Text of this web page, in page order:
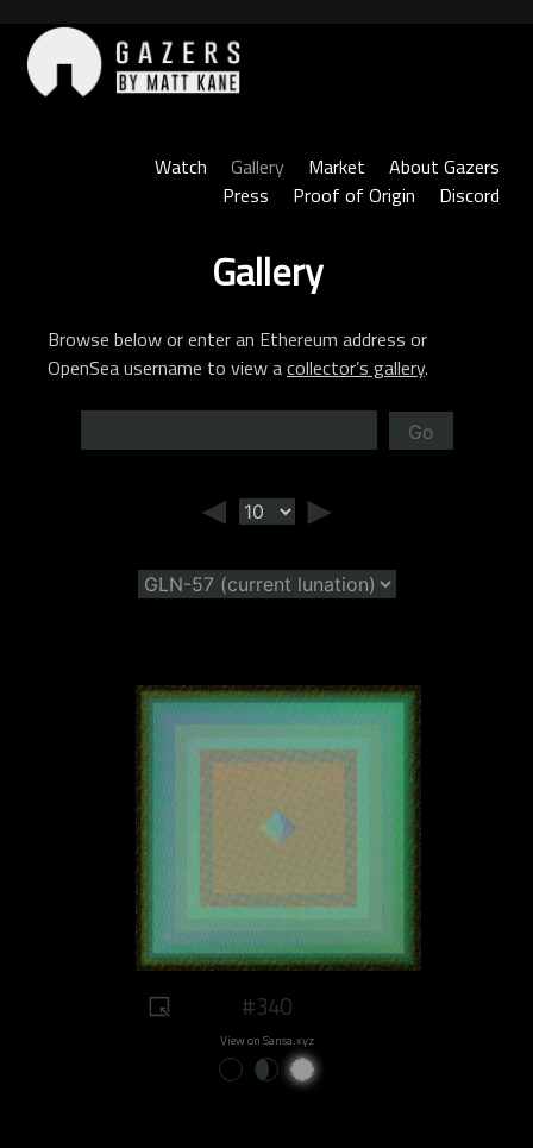
content
Watch
Gallery Market
About Gazers
Press
Proof of Origin Discord
Gallery
Browse below or enter an Ethereum address or
OpenSea username to view acollector’s gallery.
Go
◄ ►
#340
View on Sansa.xyz